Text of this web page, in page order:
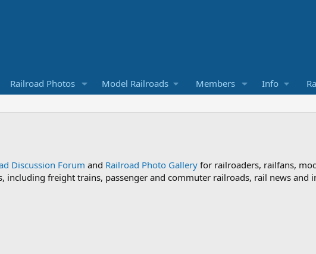
Railroad Photos Model Railroads Members Info
Discussion Forum and Railroad Photo Gallery for railroaders, railfans,
including freight trains, passenger and commuter railroads, rail news